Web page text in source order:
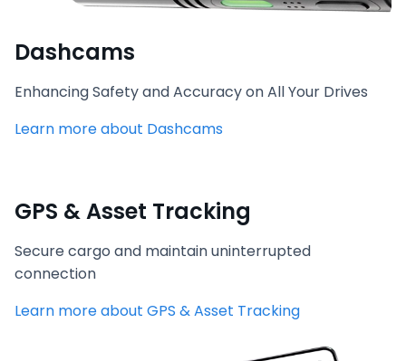
Dashcams
Enhancing Safety and Accuracy on All Your Drives
Learn more about Dashcams
GPS & Asset Tracking
Secure cargo and maintain uninterrupted
connection
Learn more about GPS & Asset Tracking